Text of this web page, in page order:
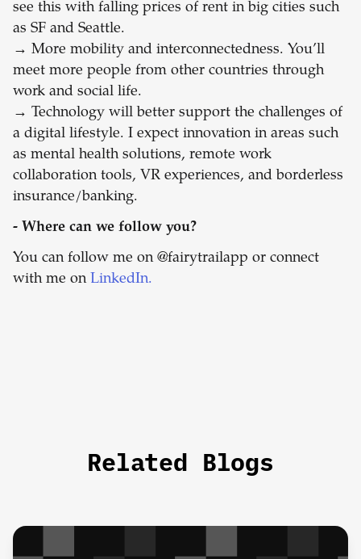
see this with falling prices of rent in big cities such
as SF and Seattle.
→ More mobility and interconnectedness. You’ll
meet more people from other countries through
work and social life.
→
Technology will better support the challenges of
a digital lifestyle. I expect innovation in areas such
as mental health solutions, remote work
collaboration tools, VR experiences, and borderless
insurance/banking.
- Where can we follow you?
You can follow me on @fairytrailapp or connect
with me on LinkedIn.
Related Blogs